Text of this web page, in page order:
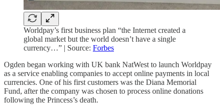
Worldpay’s first business plan “the Internet created a
global market but the world doesn’t have a single
currency…” | Source: Forbes
Ogden began working with UK bank NatWest to launch Worldpay
as a service enabling companies to accept online payments in local
currencies. One of his first customers was the Diana Memorial
Fund, after the company was chosen to process online donations
following the Princess’s death.